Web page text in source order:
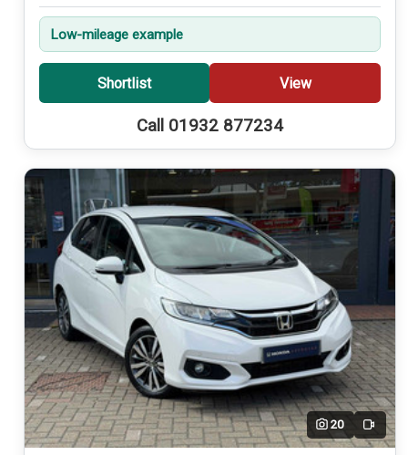
Low-mileage example
Shortlist View
Call 01932 877234
20 Video